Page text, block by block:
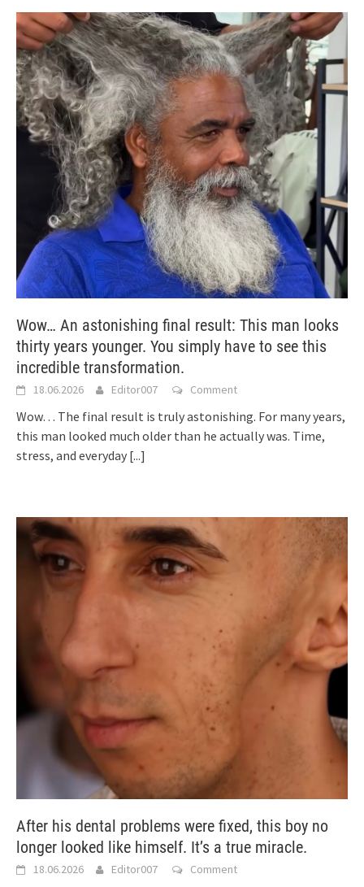
Wow… An astonishing final result: This man looks
thirty years younger. You simply have to see this
incredible transformation.
18.06.2026 Editor007 Comment
Wow… The final result is truly astonishing. For many years,
this man looked much older than he actually was. Time,
stress, and everyday [...]
After his dental problems were fixed, this boy no
longer looked like himself. It’s a true miracle.
18.06.2026 Editor007 Comment